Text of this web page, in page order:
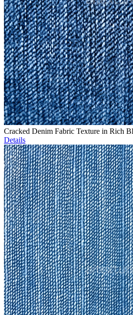
Cracked Denim Fabric Texture in Rich
Details